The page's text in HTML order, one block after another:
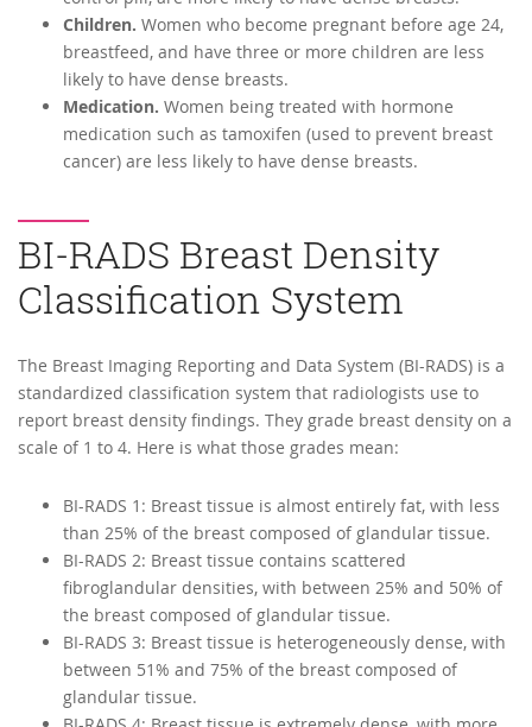
Children. Women who become pregnant before age 24,
breastfeed, and have three or more children are less
likely to have dense breasts.
Medication. Women being treated with hormone
medication such as tamoxifen (used to prevent breast
cancer) are less likely to have dense breasts.
BI-RADS Breast Density
Classification System
The Breast Imaging Reporting and Data System (BI-RADS) is a
standardized classification system that radiologists use to
report breast density findings. They grade breast density on a
scale of 1 to 4. Here is what those grades mean:
BI-RADS 1: Breast tissue is almost entirely fat, with less
than 25% of the breast composed of glandular tissue.
BI-RADS 2: Breast tissue contains scattered
fibroglandular densities, with between 25% and 50% of
the breast composed of glandular tissue.
BI-RADS 3: Breast tissue is heterogeneously dense, with
between 51% and 75% of the breast composed of
glandular tissue.